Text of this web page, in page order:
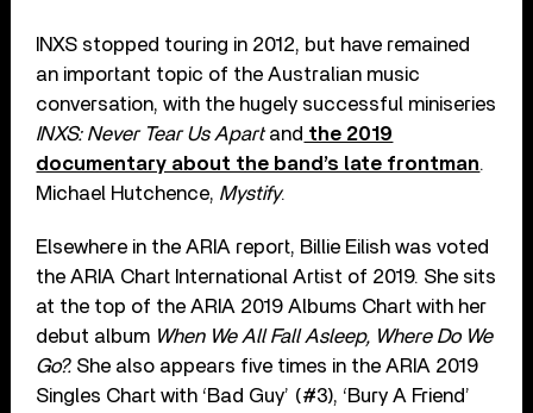
INXS stopped touring in 2012, but have remained
an important topic of the Australian music
conversation, with the hugely successful miniseries
INXS: Never Tear Us Apartand the 2019
documentary about the band’s late frontman.
Michael Hutchence, Mystify.
Elsewhere in the ARIA report, Billie Eilish was voted
the ARIA Chart International Artist of 2019. She sits
at the top of the ARIA 2019 Albums Chart with her
debut album When We All Fall Asleep, Where Do We
Go?. She also appears five times in the ARIA 2019
Singles Chart with ‘Bad Guy’ (#3), ‘Bury A Friend’